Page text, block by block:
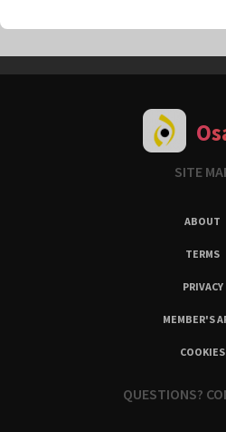
SITE
ABOUT
TERMS
PRIVACY
MEMBER'S
COOKIES
QUESTIONS?